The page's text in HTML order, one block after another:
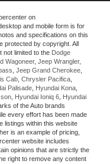
on
and mobile form is for
and specifications on this
protected by copyright. All
not limited to the Dodge
Wagoneer, Jeep Wrangler,
Jeep Grand Cherokee
Cab Chrysler Pacifica
Palisade Hyundai Kona
Hyundai Ioniq 6 Hyundai
of the Auto brands
every effort has been made
listings within this website
is an example of pricing,
website includes
opinions that are strictly the
right to remove any content